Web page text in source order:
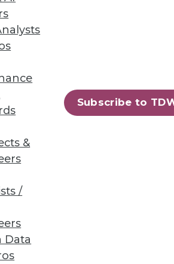
&
/
Data
Subscribe to
data
and
next »